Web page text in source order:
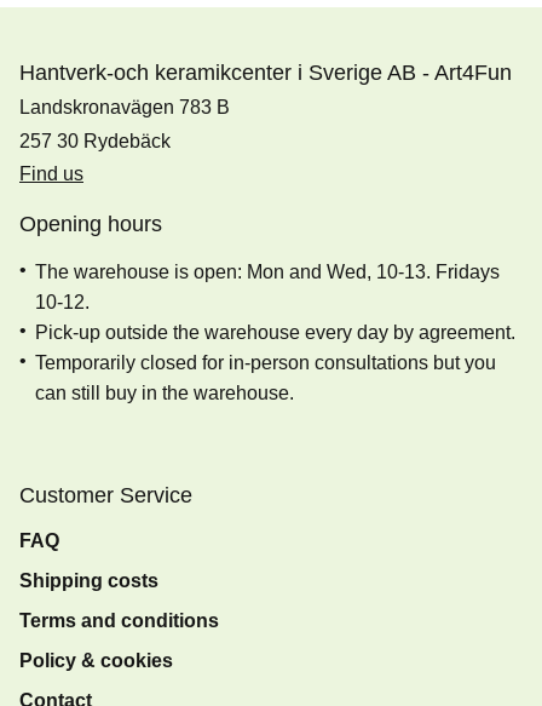
Hantverk-och keramikcenter i Sverige AB - Art4Fun
Landskronavägen 783 B
257 30 Rydebäck
Find us
Opening hours
The warehouse is open: Mon and Wed, 10-13. Fridays
10-12.
Pick-up outside the warehouse every day by agreement.
Temporarily closed for in-person consultations but you
can still buy in the warehouse.
Customer Service
FAQ
Shipping costs
Terms and conditions
Policy & cookies
Contact